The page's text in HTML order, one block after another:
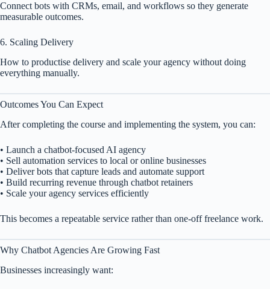
Connect bots with CRMs, email, and workflows so they generate
measurable outcomes.
6. Scaling Delivery
How to productise delivery and scale your agency without doing
everything manually.
Outcomes You Can Expect
After completing the course and implementing the system, you can:
• Launch a chatbot-focused AI agency
• Sell automation services to local or online businesses
• Deliver bots that capture leads and automate support
• Build recurring revenue through chatbot retainers
• Scale your agency services efficiently
This becomes a repeatable service rather than one-off freelance work.
Why Chatbot Agencies Are Growing Fast
Businesses increasingly want: